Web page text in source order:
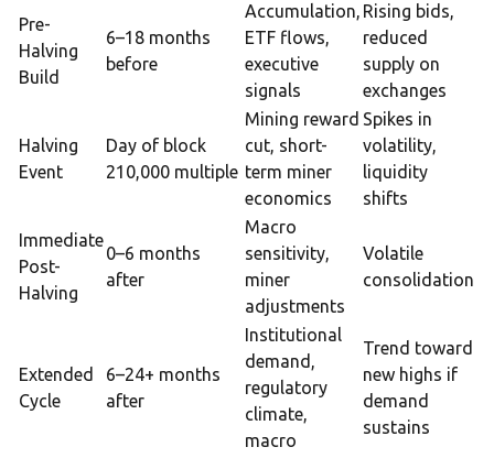
Pre-
Halving
Build
6–18 months
before
Accumulation,
ETF flows,
executive
signals
Rising bids,
reduced
supply on
exchanges
Halving
Event
Day of block
210,000 multiple
Mining reward
cut, short-
term miner
economics
Spikes in
volatility,
liquidity
shifts
Immediate
Post-
Halving
0–6 months
after
Macro
sensitivity,
miner
adjustments
Volatile
consolidation
Extended
Cycle
6–24+ months
after
Institutional
demand,
regulatory
climate,
macro
Trend toward
new highs if
demand
sustains